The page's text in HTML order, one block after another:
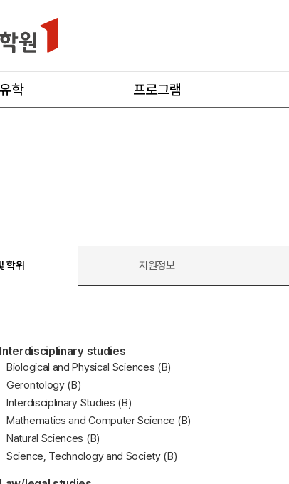
학 프로그램
학위 지원정보
Interdisciplinary studies
Biological and Physical Sciences (B)
Gerontology (B)
Interdisciplinary Studies (B)
Mathematics and Computer Science (B)
Natural Sciences (B)
Science, Technology and Society (B)